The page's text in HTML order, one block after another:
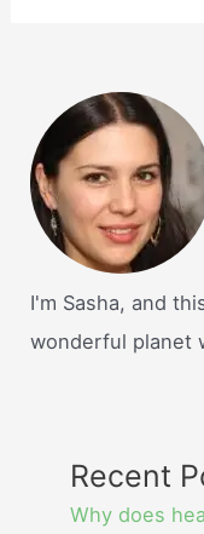
I'm Sasha, and
wonderful planet
Recent
Why does